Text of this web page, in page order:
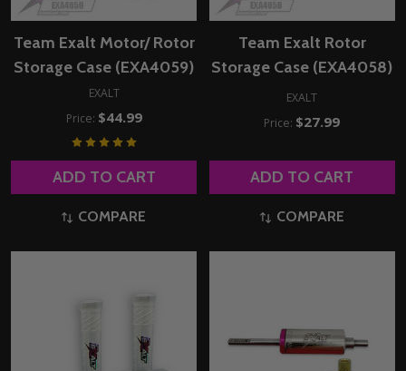
Team Exalt Motor/ Rotor
Storage Case (EXA4059)
EXALT
Price: $44.99
ADD TO CART
COMPARE
Team Exalt Rotor
Storage Case (EXA4058)
EXALT
Price: $27.99
ADD TO CART
COMPARE